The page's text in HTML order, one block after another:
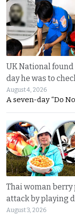
UK National
day he was to
August 4, 2026
A seven-day “Do
Thai woman
attack by playing
August 3, 2026